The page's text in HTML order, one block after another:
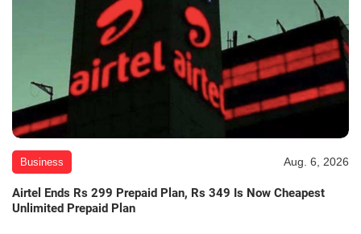
Business Aug. 6, 2026
Airtel Ends Rs 299 Prepaid Plan, Rs 349 Is Now Cheapest
Unlimited Prepaid Plan